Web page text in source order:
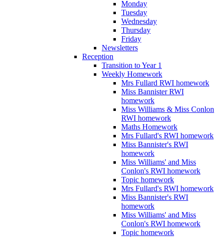
Monday
Tuesday
Wednesday
Thursday
Friday
Newsletters
Reception
Transition to Year 1
Weekly Homework
Mrs Fullard RWI homework
Miss Bannister RWI
homework
Miss Williams & Miss Conlon
RWI homework
Maths Homework
Mrs Fullard's RWI homework
Miss Bannister's RWI
homework
Miss Williams' and Miss
Conlon's RWI homework
Topic homework
Mrs Fullard's RWI homework
Miss Bannister's RWI
homework
Miss Williams' and Miss
Conlon's RWI homework
Topic homework